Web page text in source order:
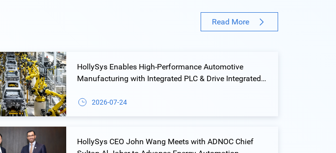
Read More
HollySys Enables High-Performance Automotive
Manufacturing with Integrated PLC & Drive Integrated
2026-07-24
HollySys CEO John Wang Meets with ADNOC Chief